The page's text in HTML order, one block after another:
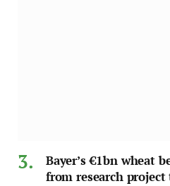
Bayer’s €1bn wheat
from research